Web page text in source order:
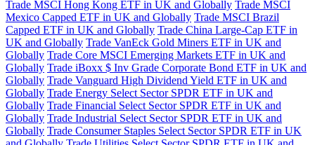
Trade MSCI Hong Kong ETF in UK and Globally Trade MSCI
Mexico Capped ETF in UK and Globally Trade MSCI Brazil
Capped ETF in UK and Globally Trade China Large-Cap ETF in
UK and Globally Trade VanEck Gold Miners ETF in UK and
Globally Trade Core MSCI Emerging Markets ETF in UK and
Globally Trade iBoxx $ Inv Grade Corporate Bond ETF in UK and
Globally Trade Vanguard High Dividend Yield ETF in UK and
Globally Trade Energy Select Sector SPDR ETF in UK and
Globally Trade Financial Select Sector SPDR ETF in UK and
Globally Trade Industrial Select Sector SPDR ETF in UK and
Globally Trade Consumer Staples Select Sector SPDR ETF in UK